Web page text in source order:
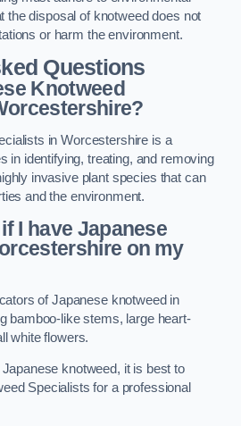
the disposal of knotweed does not
or harm the environment.
Questions
Knotweed
in Worcestershire is a
in identifying, treating, and removing
invasive plant species that can
and the environment.
I have Japanese
on my
of Japanese knotweed in
bamboo-like stems, large heart-
white flowers.
knotweed, it is best to
Specialists for a professional